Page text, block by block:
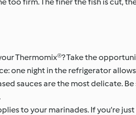
Thermomix®? Take the
one night in the refrigerator
sauces are the most delicate.
to your marinades. If you’re